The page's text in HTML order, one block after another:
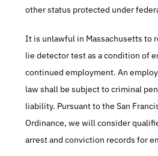
other status protected under
It is unlawful in Massachusetts to
lie detector test as a condition of
continued employment. An
law shall be subject to criminal
liability. Pursuant to the San
Ordinance, we will consider
arrest and conviction records for